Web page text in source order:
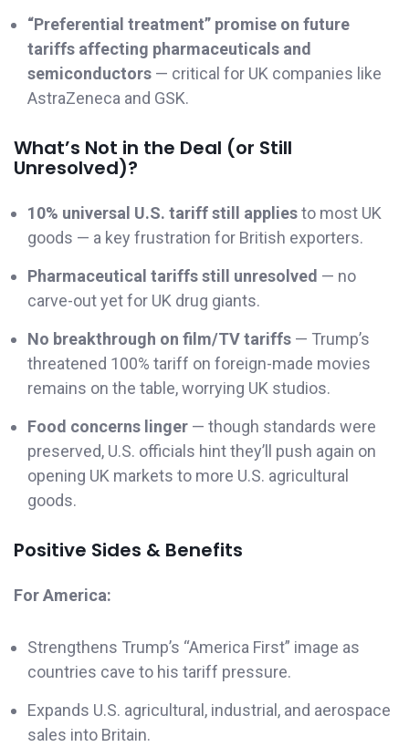
“Preferential treatment” promise on future
tariffs affecting pharmaceuticals and
semiconductors — critical for UK companies like
AstraZeneca and GSK.
What’s Not in the Deal (or Still
Unresolved)?
10% universal U.S. tariff still appliesto most UK
goods — a key frustration for British exporters.
Pharmaceutical tariffs still unresolved — no
carve-out yet for UK drug giants.
No breakthrough on film/TV tariffs — Trump’s
threatened 100% tariff on foreign-made movies
remains on the table, worrying UK studios.
Food concerns linger — though standards were
preserved, U.S. officials hint they’ll push again on
opening UK markets to more U.S. agricultural
goods.
Positive Sides & Benefits
For America:
Strengthens Trump’s “America First” image as
countries cave to his tariff pressure.
Expands U.S. agricultural, industrial, and aerospace
sales into Britain.